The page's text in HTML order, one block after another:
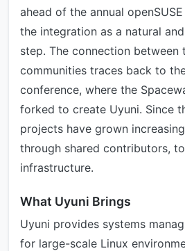
ahead of the annual
the integration as a natural
step. The connection between
communities traces back to
conference, where the
forked to create Uyuni. Since
projects have grown
through shared contributors,
infrastructure.
What Uyuni Brings
Uyuni provides systems
for large-scale Linux